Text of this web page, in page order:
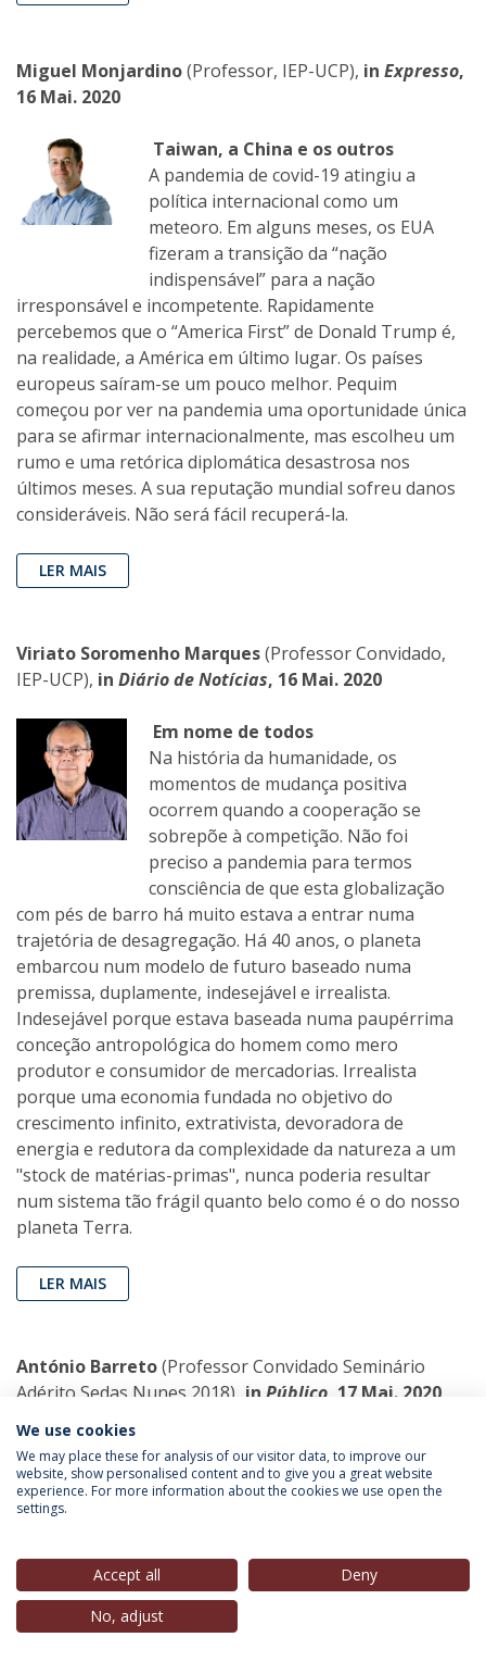
Miguel Monjardino(Professor, IEP-UCP), in Expresso,
16 Mai. 2020
Taiwan, a China e os outros
A pandemia de covid-19 atingiu a
política internacional como um
meteoro. Em alguns meses, os EUA
fizeram a transição da “nação
indispensável” para a nação
irresponsável e incompetente. Rapidamente
percebemos que o “America First” de Donald Trump é,
na realidade, a América em último lugar. Os países
europeus saíram-se um pouco melhor. Pequim
começou por ver na pandemia uma oportunidade única
para se afirmar internacionalmente, mas escolheu um
rumo e uma retórica diplomática desastrosa nos
últimos meses. A sua reputação mundial sofreu danos
consideráveis. Não será fácil recuperá-la.
LER MAIS
Viriato Soromenho Marques(Professor Convidado,
IEP-UCP), in Diário de Notícias, 16 Mai. 2020
Em nome de todos
Na história da humanidade, os
momentos de mudança positiva
ocorrem quando a cooperação se
sobrepõe à competição. Não foi
preciso a pandemia para termos
consciência de que esta globalização
com pés de barro há muito estava a entrar numa
trajetória de desagregação. Há 40 anos, o planeta
embarcou num modelo de futuro baseado numa
premissa, duplamente, indesejável e irrealista.
Indesejável porque estava baseada numa paupérrima
conceção antropológica do homem como mero
produtor e consumidor de mercadorias. Irrealista
porque uma economia fundada no objetivo do
crescimento infinito, extrativista, devoradora de
energia e redutora da complexidade da natureza a um
"stock de matérias-primas", nunca poderia resultar
num sistema tão frágil quanto belo como é o do nosso
planeta Terra.
LER MAIS
António Barreto(Professor Convidado Seminário
Adérito Sedas Nunes 2018) , in Público , 17 Mai. 2020
Justo furor
Há qualquer coisa que não está certa
com as instituições de protecção às
deficientes e aos internados em lares.
LER MAIS
We use cookies
We may place these for analysis of our visitor data, to improve our
website, show personalised content and to give you a great website
experience. For more information about the cookies we use open the
settings.
Accept all
Deny
No, adjust